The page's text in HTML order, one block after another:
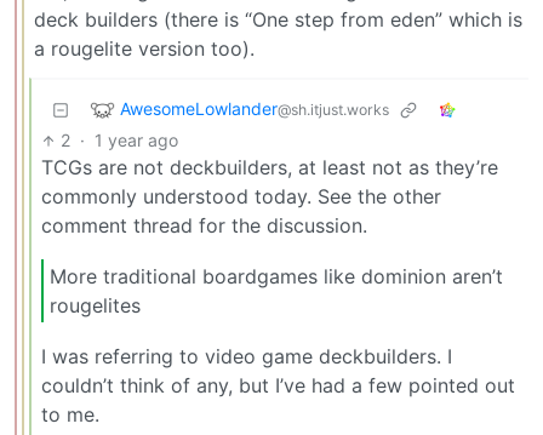
deck builders (there is “One step from eden” which is
a rougelite version too).
AwesomeLowlander@sh.itjust.works
2 · 1 year ago
TCGs are not deckbuilders, at least not as they’re
commonly understood today. See the other
comment thread for the discussion.
More traditional boardgames like dominion aren’t
rougelites
I was referring to video game deckbuilders. I
couldn’t think of any, but I’ve had a few pointed out
to me.